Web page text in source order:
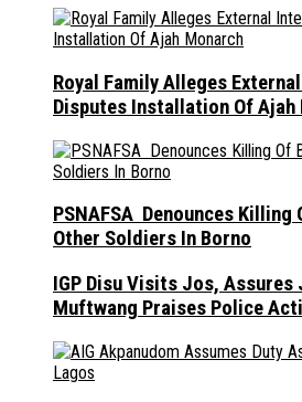
Royal Family Alleges
Disputes Installation Of Ajah
PSNAFSA Denounces Killing
Other Soldiers In Borno
IGP Disu Visits Jos, Assures
Muftwang Praises Police